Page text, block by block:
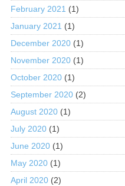
February 2021 (1)
January 2021 (1)
December 2020(1)
November 2020(1)
October 2020(1)
September 2020(2)
August 2020(1)
July 2020(1)
June 2020(1)
May 2020(1)
April 2020(2)